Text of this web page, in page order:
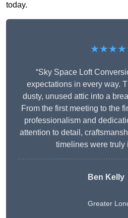
today.
“Sky Space Loft
expectations in every way.
dusty, unused attic into a
From the first meeting to the
professionalism and
attention to detail,
timelines were truly
Ben Kelly
Greater